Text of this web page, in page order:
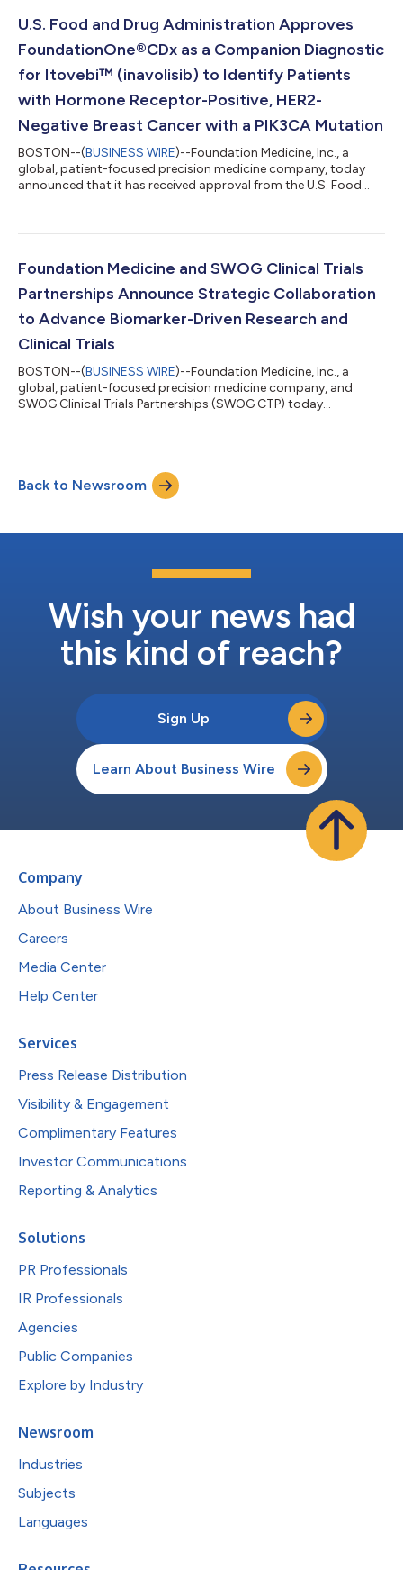
U.S. Food and Drug Administration Approves
FoundationOne®CDx as a Companion Diagnostic
for Itovebi™ (inavolisib) to Identify Patients
with Hormone Receptor-Positive, HER2-
Negative Breast Cancer with a PIK3CA Mutation
BOSTON--(BUSINESS WIRE)--Foundation Medicine, Inc., a
global, patient-focused precision medicine company, today
announced that it has received approval from the U.S. Food
combination with palbociclib (Ibrance®) and fulvestrant.
Roche group, which is approved for the treatment of adult
Foundation Medicine and SWOG Clinical Trials
Partnerships Announce Strategic Collaboration
to Advance Biomarker-Driven Research and
Clinical Trials
BOSTON--(BUSINESS WIRE)--Foundation Medicine, Inc., a
global, patient-focused precision medicine company, and
SWOG Clinical Trials Partnerships (SWOG CTP) today
partnership builds upon Foundation Medicine’s decade-long
collaboration with SWOG Cancer Research Network through
the Lung Cancer Master Protocol (Lung-MAP) trial, a m...
Back to Newsroom
Wish your news had
this kind of reach?
Sign Up
Learn About Business Wire
Company
About Business Wire
Careers
Media Center
Help Center
Services
Press Release Distribution
Visibility & Engagement
Complimentary Features
Investor Communications
Reporting & Analytics
Solutions
PR Professionals
IR Professionals
Agencies
Public Companies
Explore by Industry
Newsroom
Industries
Subjects
Languages